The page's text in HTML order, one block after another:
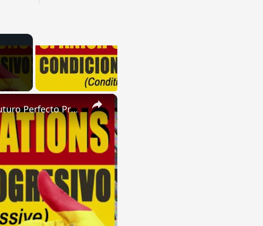
×
SPANISH CONJUGATIONS: Future Perfect Progressive (Futuro Perfecto Progresivo)